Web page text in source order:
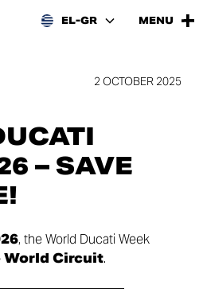
EL-GR MENU
2 OCTOBER 2025
– SAVE
, the World Ducati Week
World Circuit.